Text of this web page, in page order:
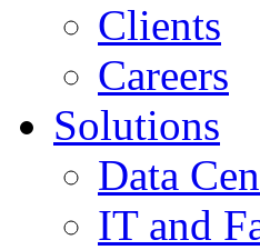
Clients
Careers
Solutions
Data
IT and